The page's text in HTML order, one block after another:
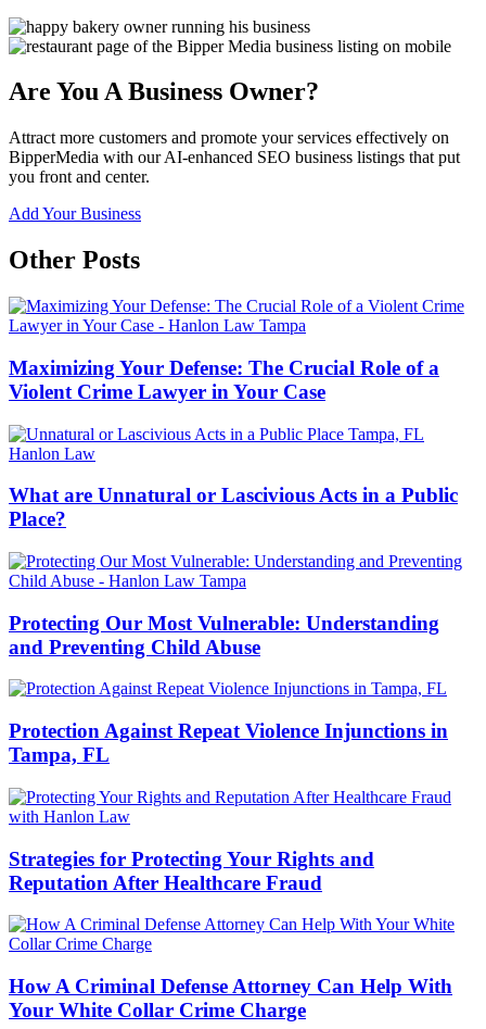
Are You A Business Owner?
Attract more customers and promote your services effectively on
BipperMedia with our AI-enhanced SEO business listings that put
you front and center.
Add Your Business
Other Posts
Maximizing Your Defense: The Crucial Role of a
Violent Crime Lawyer in Your Case
What are Unnatural or Lascivious Acts in a Public
Place?
Protecting Our Most Vulnerable: Understanding
and Preventing Child Abuse
Protection Against Repeat Violence Injunctions in
Tampa, FL
Strategies for Protecting Your Rights and
Reputation After Healthcare Fraud
How A Criminal Defense Attorney Can Help With
Your White Collar Crime Charge